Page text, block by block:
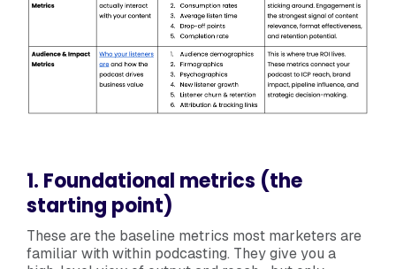
1. Foundational metrics (the
starting point)
These are the baseline metrics most marketers are
familiar with within podcasting. They give you a